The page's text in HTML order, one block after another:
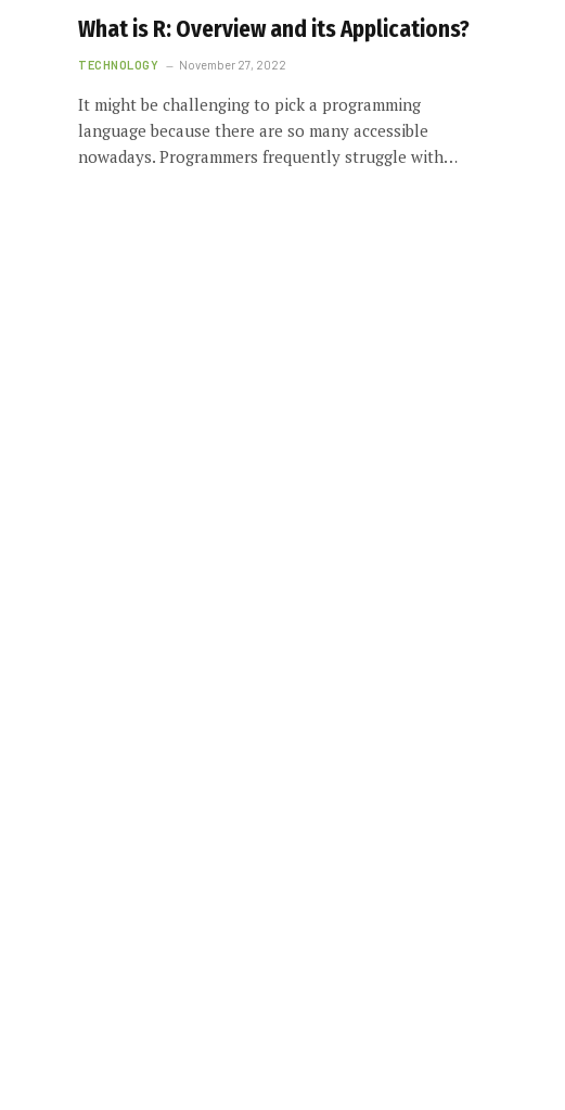
What is R: Overview and its Applications?
TECHNOLOGY November 27, 2022
It might be challenging to pick a programming
language because there are so many accessible
nowadays. Programmers frequently struggle with…